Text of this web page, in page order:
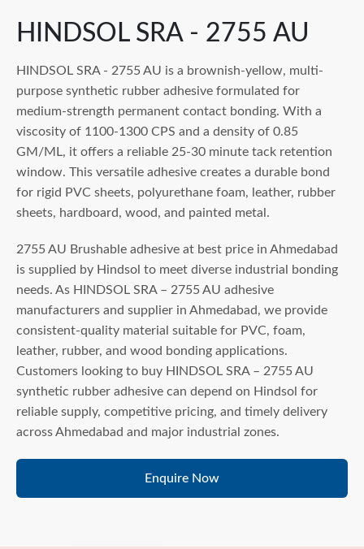
HINDSOL SRA - 2755 AU
HINDSOL SRA - 2755 AU is a brownish-yellow, multi-
purpose synthetic rubber adhesive formulated for
medium-strength permanent contact bonding. With a
viscosity of 1100-1300 CPS and a density of 0.85
GM/ML, it offers a reliable 25-30 minute tack retention
window. This versatile adhesive creates a durable bond
for rigid PVC sheets, polyurethane foam, leather, rubber
sheets, hardboard, wood, and painted metal.
2755 AU Brushable adhesive at best price in Ahmedabad
is supplied by Hindsol to meet diverse industrial bonding
needs. As HINDSOL SRA – 2755 AU adhesive
manufacturers and supplier in Ahmedabad, we provide
consistent-quality material suitable for PVC, foam,
leather, rubber, and wood bonding applications.
Customers looking to buy HINDSOL SRA – 2755 AU
synthetic rubber adhesive can depend on Hindsol for
reliable supply, competitive pricing, and timely delivery
across Ahmedabad and major industrial zones.
Enquire Now